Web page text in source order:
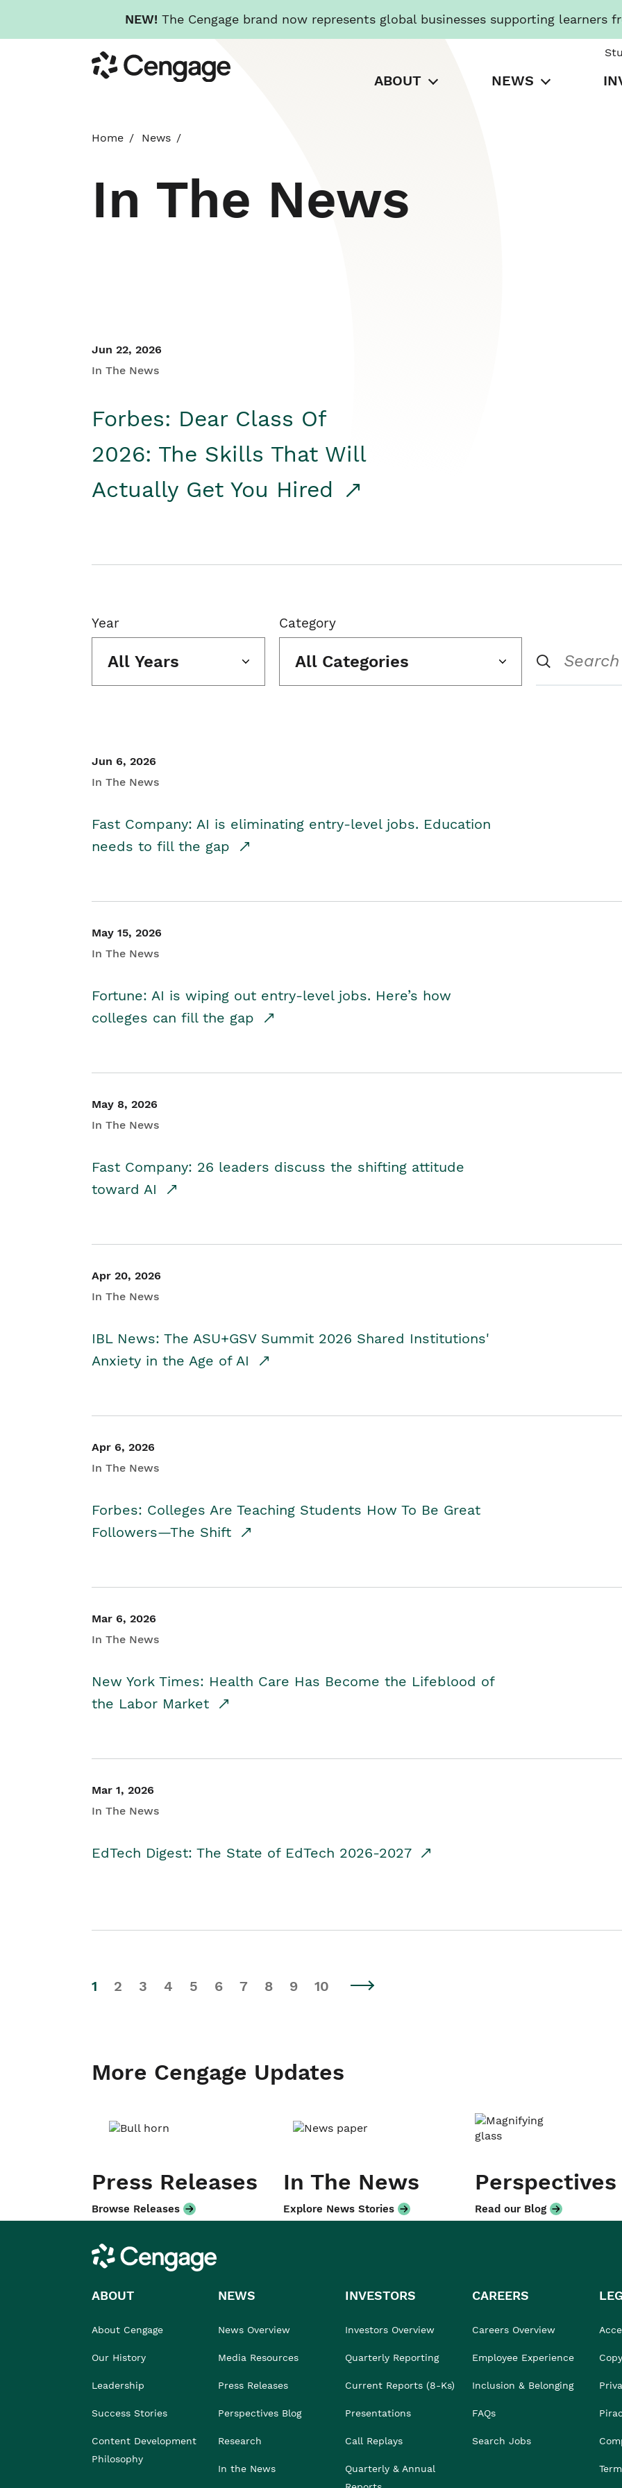
NEW! The Cengage brand now represents global businesses supporting learners
to
main
Cengage
ABOUT NEWS
Home News
In The News
Jun 22, 2026
In The News
Forbes: Dear Class Of
2026: The Skills That Will
Actually Get You Hired
Year
All Years
Category
All Categories
Jun 6, 2026
In The News
Fast Company: AI is eliminating entry-level jobs. Education
needs to fill the gap
May 15, 2026
In The News
Fortune: AI is wiping out entry-level jobs. Here’s how
colleges can fill the gap
May 8, 2026
In The News
Fast Company: 26 leaders discuss the shifting attitude
toward AI
Apr 20, 2026
In The News
IBL News: The ASU+GSV Summit 2026 Shared Institutions'
Anxiety in the Age of AI
Apr 6, 2026
In The News
Forbes: Colleges Are Teaching Students How To Be Great
Followers—The Shift
Mar 6, 2026
In The News
New York Times: Health Care Has Become the Lifeblood of
the Labor Market
Mar 1, 2026
In The News
EdTech Digest: The State of EdTech 2026-2027
1 2 3 4 5 6 7 8 9 10
More Cengage Updates
Press Releases
Browse Releases
In The News
Explore News Stories
Perspectives
Read our Blog
Cengage
ABOUT
About Cengage
Our History
Leadership
Success Stories
Content Development
Philosophy
NEWS
News Overview
Media Resources
Press Releases
Perspectives Blog
Research
In the News
INVESTORS
Investors Overview
Quarterly Reporting
Current Reports (8-Ks)
Presentations
Call Replays
Quarterly & Annual
CAREERS
Careers Overview
Employee Experience
Inclusion & Belonging
FAQs
Search Jobs